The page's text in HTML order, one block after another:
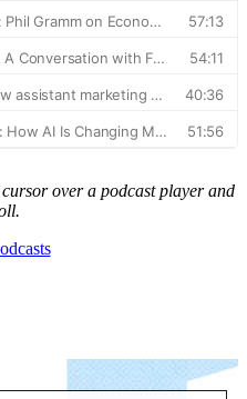
over a podcast player and